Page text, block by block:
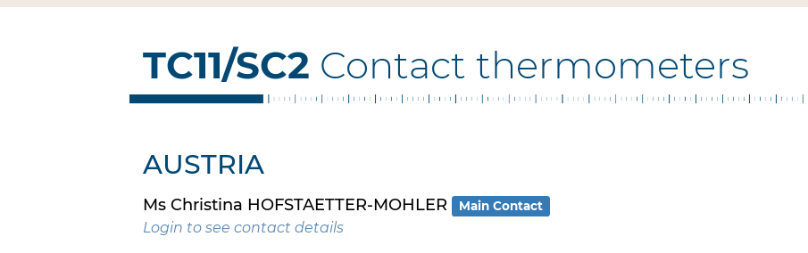
TC11/SC2 Contact thermometers
AUSTRIA
Ms Christina HOFSTAETTER-MOHLER Main Contact
Login to see contact details